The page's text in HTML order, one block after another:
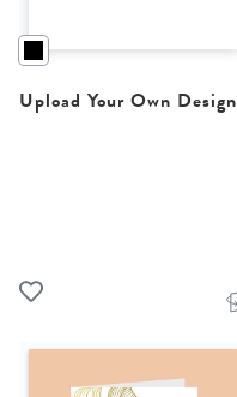
Upload Your Own Design